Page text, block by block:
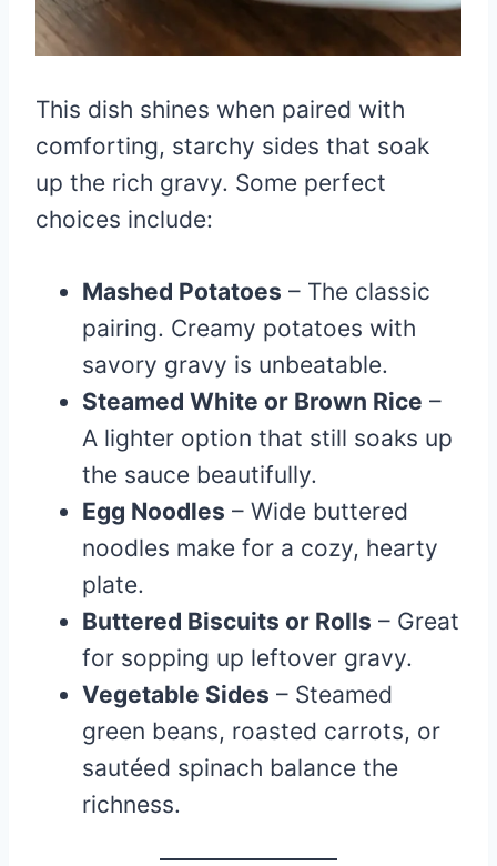
This dish shines when paired with
comforting, starchy sides that soak
up the rich gravy. Some perfect
choices include:
Mashed Potatoes – The classic
pairing. Creamy potatoes with
savory gravy is unbeatable.
Steamed White or Brown Rice –
A lighter option that still soaks up
the sauce beautifully.
Egg Noodles – Wide buttered
noodles make for a cozy, hearty
plate.
Buttered Biscuits or Rolls – Great
for sopping up leftover gravy.
Vegetable Sides – Steamed
green beans, roasted carrots, or
sautéed spinach balance the
richness.